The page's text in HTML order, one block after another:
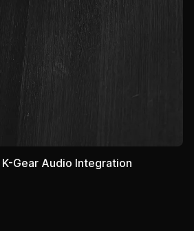
Gear Audio Integration